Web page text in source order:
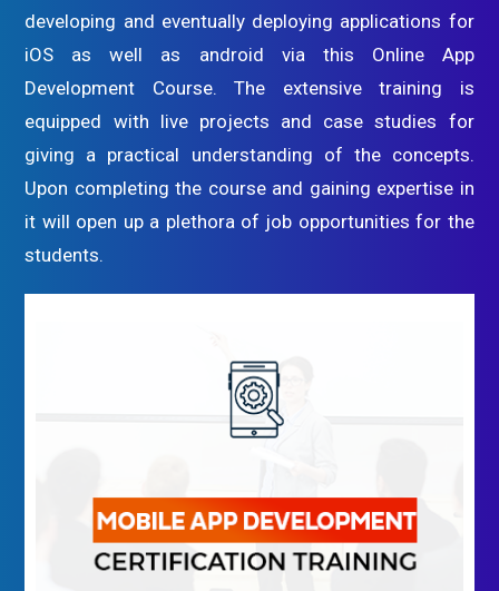
developing and eventually deploying applications for
iOS as well as android via this Online App
Development Course. The extensive training is
equipped with live projects and case studies for
giving a practical understanding of the concepts.
Upon completing the course and gaining expertise in
it will open up a plethora of job opportunities for the
students.